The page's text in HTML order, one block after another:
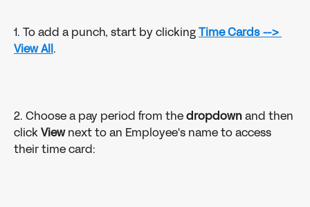
1. To add a punch, start by clicking Time Cards -->
View All.
2. Choose a pay period from the dropdown and then
click View next to an Employee's name to access
their time card: